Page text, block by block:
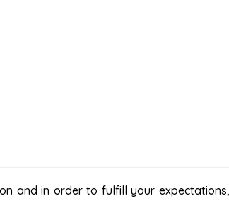
and in order to fulfill your expectations,